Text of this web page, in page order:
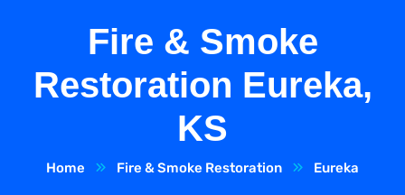
Fire & Smoke
Restoration Eureka,
KS
Home Fire & Smoke Restoration Eureka